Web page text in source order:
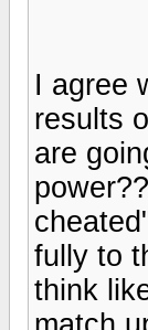
I agree
results
are
fully to
think